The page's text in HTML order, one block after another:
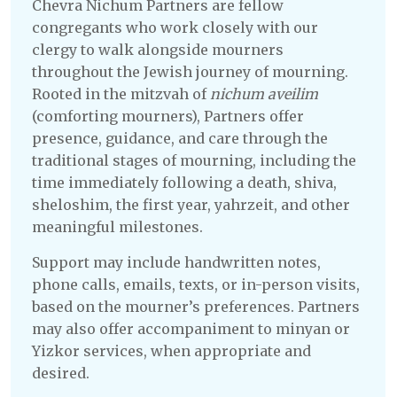
Chevra Nichum Partners are fellow
congregants who work closely with our
clergy to walk alongside mourners
throughout the Jewish journey of mourning.
Rooted in the mitzvah ofnichum aveilim
(comforting mourners), Partners offer
presence, guidance, and care through the
traditional stages of mourning, including the
time immediately following a death, shiva,
sheloshim, the first year, yahrzeit, and other
meaningful milestones.
Support may include handwritten notes,
phone calls, emails, texts, or in-person visits,
based on the mourner’s preferences. Partners
may also offer accompaniment to minyan or
Yizkor services, when appropriate and
desired.